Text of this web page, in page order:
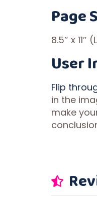
Page
8.5″ x 11″
User
Flip
in the
make